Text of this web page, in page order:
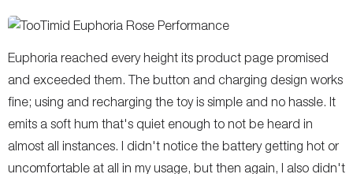
Euphoria reached every height its product page promised
and exceeded them. The button and charging design works
fine; using and recharging the toy is simple and no hassle. It
emits a soft hum that's quiet enough to not be heard in
almost all instances. I didn't notice the battery getting hot or
uncomfortable at all in my usage, but then again, I also didn't